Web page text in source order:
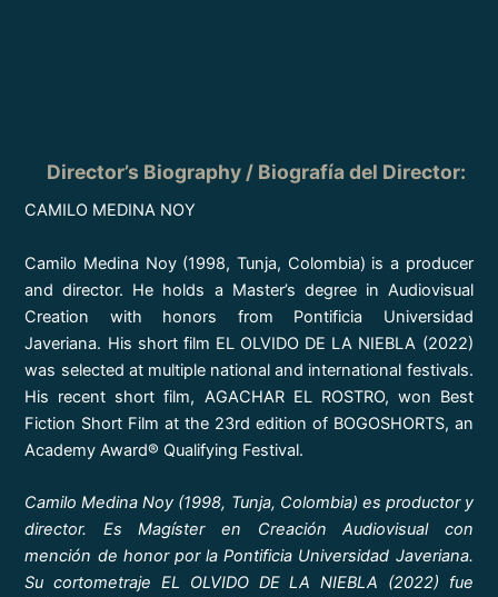
Director’s Biography / Biografía del Director:
CAMILO MEDINA NOY
Camilo Medina Noy (1998, Tunja, Colombia) is a producer
and director. He holds a Master’s degree in Audiovisual
Creation with honors from Pontificia Universidad
Javeriana. His short film EL OLVIDO DE LA NIEBLA (2022)
was selected at multiple national and international festivals.
His recent short film, AGACHAR EL ROSTRO, won Best
Fiction Short Film at the 23rd edition of BOGOSHORTS, an
Academy Award® Qualifying Festival.
Camilo Medina Noy (1998, Tunja, Colombia) es productor y
director. Es Magíster en Creación Audiovisual con
mención de honor por la Pontificia Universidad Javeriana.
Su cortometraje EL OLVIDO DE LA NIEBLA (2022) fue